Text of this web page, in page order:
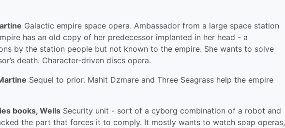
Galactic empire space opera. Ambassador from a large space station
has an old copy of her predecessor implanted in her head - a
by the station people but not known to the empire. She wants to solve
death. Character-driven discs opera.
Sequel to prior. Mahit Dzmare and Three Seagrass help the empire
books, Wells Security unit - sort of a cyborg combination of a robot and
the part that forces it to comply. It mostly wants to watch soap operas,